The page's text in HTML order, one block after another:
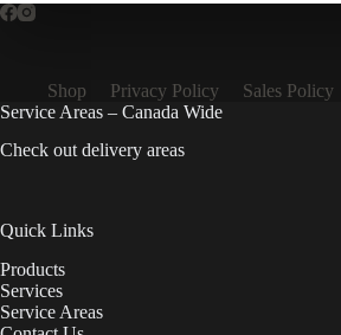
Shop Privacy Policy
Sales Policy
Service Areas – Canada Wide
Check out delivery areas
Quick Links
Products
Services
Service Areas